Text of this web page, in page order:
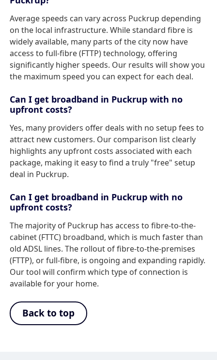
Average speeds can vary across Puckrup depending
on the local infrastructure. While standard fibre is
widely available, many parts of the city now have
access to full-fibre (FTTP) technology, offering
significantly higher speeds. Our results will show you
the maximum speed you can expect for each deal.
Can I get broadband in Puckrup with no
upfront costs?
Yes, many providers offer deals with no setup fees to
attract new customers. Our comparison list clearly
highlights any upfront costs associated with each
package, making it easy to find a truly "free" setup
deal in Puckrup.
Can I get broadband in Puckrup with no
upfront costs?
The majority of Puckrup has access to fibre-to-the-
cabinet (FTTC) broadband, which is much faster than
old ADSL lines. The rollout of fibre-to-the-premises
(FTTP), or full-fibre, is ongoing and expanding rapidly.
Our tool will confirm which type of connection is
available for your home.
Back to top